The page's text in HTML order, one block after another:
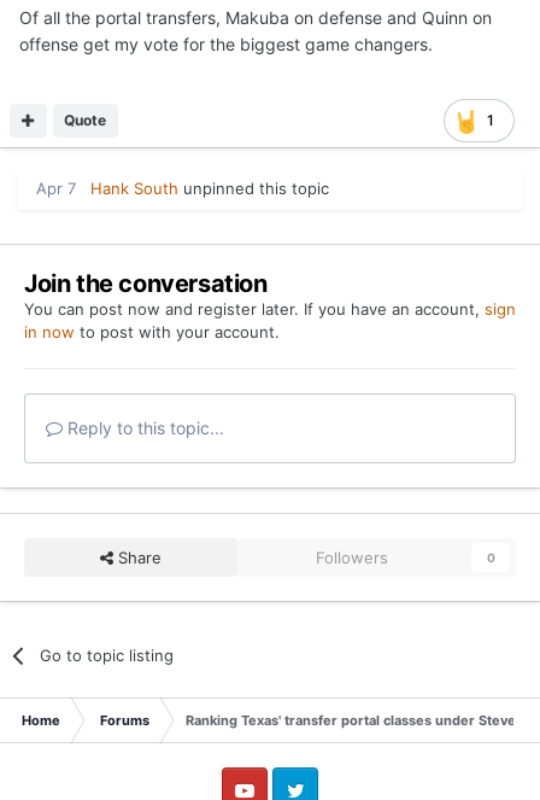
Of all the portal transfers, Makuba on defense and Quinn on
offense get my vote for the biggest game changers.
1
Quote
Apr 7 Hank South unpinned this topic
Join the conversation
You can post now and register later. If you have an account, sign
in now to post with your account.
Reply to this topic...
Share Followers 0
Go to topic listing
Home Forums Ranking Texas' transfer portal classes under Steve